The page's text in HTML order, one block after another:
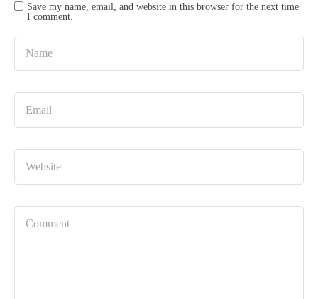
Save my name, email, and website in this browser for the next time
I comment.